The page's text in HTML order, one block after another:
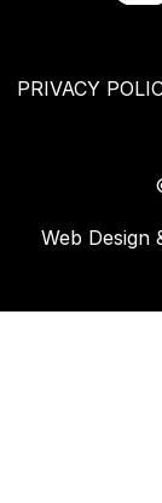
PRIVACY
Web Design